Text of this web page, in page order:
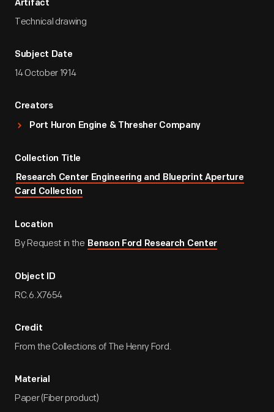
Artifact
Technical drawing
Subject Date
14 October 1914
Creators
Port Huron Engine & Thresher Company
Collection Title
Research Center Engineering and Blueprint Aperture
Card Collection
Location
By Request in the Benson Ford Research Center
Object ID
RC.6.X7654
Credit
From the Collections of The Henry Ford.
Material
Paper (Fiber product)